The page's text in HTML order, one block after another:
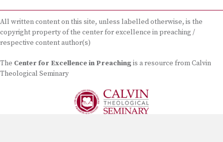
All written content on this site, unless labelled otherwise, is the
copyright property of the center for excellence in preaching /
respective content author(s)
The Center for Excellence in Preachingis a resource from Calvin
Theological Seminary